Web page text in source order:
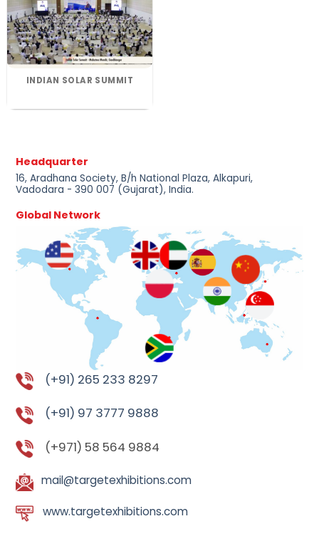
INDIAN SOLAR SUMMIT
Headquarter
16, Aradhana Society, B/h National Plaza, Alkapuri,
Vadodara - 390 007 (Gujarat), India.
Global Network
(+91) 265 233 8297
(+91) 97 3777 9888
(+971) 58 564 9884
mail@targetexhibitions.com
www.targetexhibitions.com